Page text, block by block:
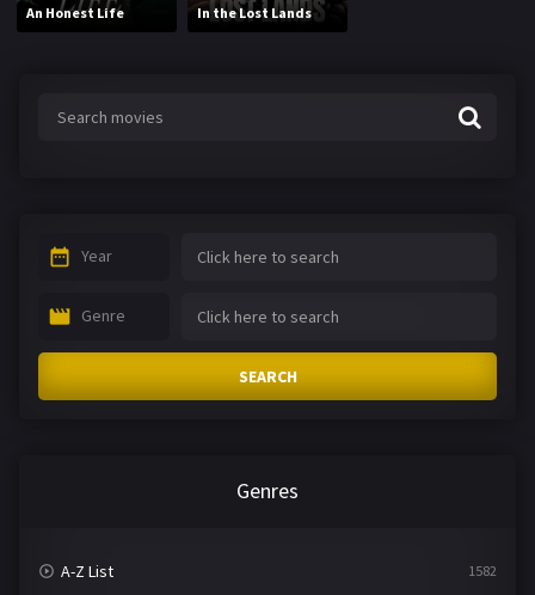
An Honest Life In the Lost Lands
Year
Genre
SEARCH
Genres
A-Z List 1582